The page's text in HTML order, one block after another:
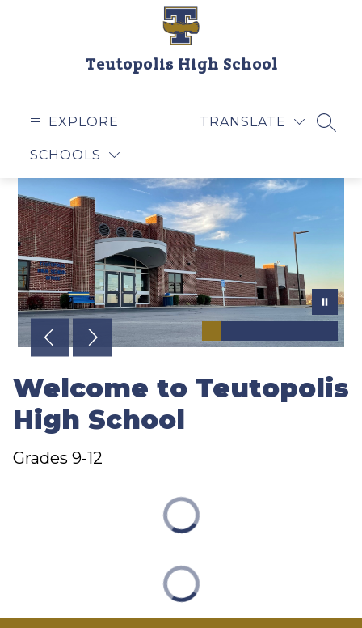
Teutopolis High School
EXPLORE
SCHOOLS
TRANSLATE
Welcome to Teutopolis
High School
Grades 9-12